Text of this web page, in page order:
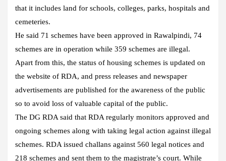
that it includes land for schools, colleges, parks, hospitals and
cemeteries.
He said 71 schemes have been approved in Rawalpindi, 74
schemes are in operation while 359 schemes are illegal.
Apart from this, the status of housing schemes is updated on
the website of RDA, and press releases and newspaper
advertisements are published for the awareness of the public
so to avoid loss of valuable capital of the public.
The DG RDA said that RDA regularly monitors approved and
ongoing schemes along with taking legal action against illegal
schemes. RDA issued challans against 560 legal notices and
218 schemes and sent them to the magistrate’s court. While